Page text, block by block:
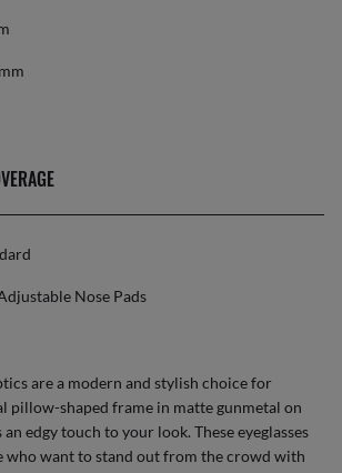
Mm
Nose Pads
are a modern and stylish choice for
pillow-shaped frame in matte gunmetal on
edgy touch to your look. These eyeglasses
who want to stand out from the crowd with